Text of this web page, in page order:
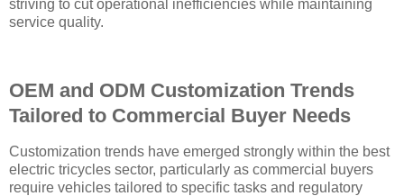
striving to cut operational inefficiencies while maintaining
service quality.
OEM and ODM Customization Trends
Tailored to Commercial Buyer Needs
Customization trends have emerged strongly within the best
electric tricycles sector, particularly as commercial buyers
require vehicles tailored to specific tasks and regulatory